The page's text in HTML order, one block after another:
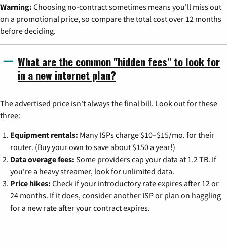
Warning: Choosing no-contract sometimes means you'll miss out
on a promotional price, so compare the total cost over 12 months
before deciding.
What are the common "hidden fees" to look for
in a new internet plan?
The advertised price isn't always the final bill. Look out for these
three:
Equipment rentals: Many ISPs charge $10–$15/mo. for their
router. (Buy your own to save about $150 a year!)
Data overage fees: Some providers cap your data at 1.2 TB. If
you're a heavy streamer, look for unlimited data.
Price hikes: Check if your introductory rate expires after 12 or
24 months. If it does, consider another ISP or plan on haggling
for a new rate after your contract expires.